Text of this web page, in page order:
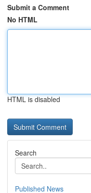
Submit a Comment
No HTML
HTML is disabled
Search
Published News